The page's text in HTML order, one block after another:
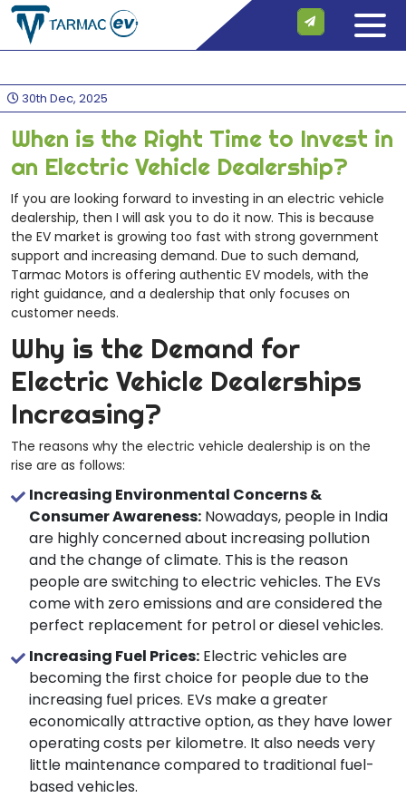
30th Dec, 2025
When is the Right Time to Invest in
an Electric Vehicle Dealership?
If you are looking forward to investing in an electric vehicle
dealership, then I will ask you to do it now. This is because
the EV market is growing too fast with strong government
support and increasing demand. Due to such demand,
Tarmac Motors is offering authentic EV models, with the
right guidance, and a dealership that only focuses on
customer needs.
Why is the Demand for
Electric Vehicle Dealerships
Increasing?
The reasons why the electric vehicle dealership is on the
rise are as follows:
Increasing Environmental Concerns &
Consumer Awareness: Nowadays, people in India
are highly concerned about increasing pollution
and the change of climate. This is the reason
people are switching to electric vehicles. The EVs
come with zero emissions and are considered the
perfect replacement for petrol or diesel vehicles.
Increasing Fuel Prices: Electric vehicles are
becoming the first choice for people due to the
increasing fuel prices. EVs make a greater
economically attractive option, as they have lower
operating costs per kilometre. It also needs very
little maintenance compared to traditional fuel-
based vehicles.